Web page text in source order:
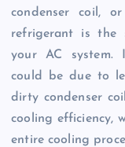
condenser coil,
refrigerant is the
your AC system.
could be due to
dirty condenser
cooling efficiency,
entire cooling